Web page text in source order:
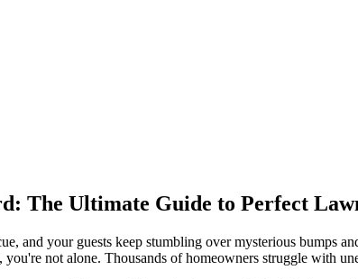
The Ultimate Guide to Perfect
and your guests keep stumbling over mysterious
not alone. Thousands of homeowners struggle with